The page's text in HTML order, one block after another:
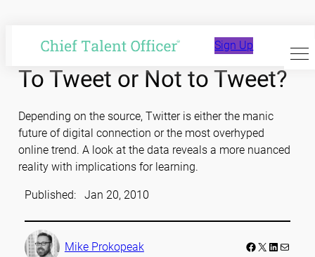
content
Sign Up
To Tweet or Not to Tweet?
Depending on the source, Twitter is either the manic
future of digital connection or the most overhyped
online trend. A look at the data reveals a more nuanced
reality with implications for learning.
Published: Jan 20, 2010
Mike Prokopeak Facebook LinkedIn Mail